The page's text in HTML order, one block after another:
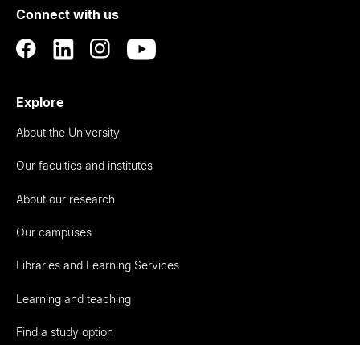
Auckland
Connect with us
Explore
About the University
Our faculties and institutes
About our research
Our campuses
Libraries and Learning Services
Learning and teaching
Find a study option